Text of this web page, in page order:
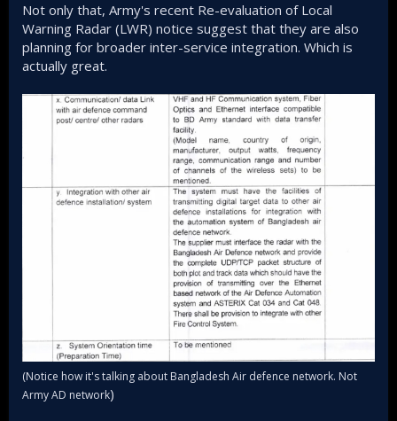
Not only that, Army's recent Re-evaluation of Local
Warning Radar (LWR) notice suggest that they are also
planning for broader inter-service integration. Which is
actually great.
(Notice how it's talking about Bangladesh Air defence network. Not
Army AD network)